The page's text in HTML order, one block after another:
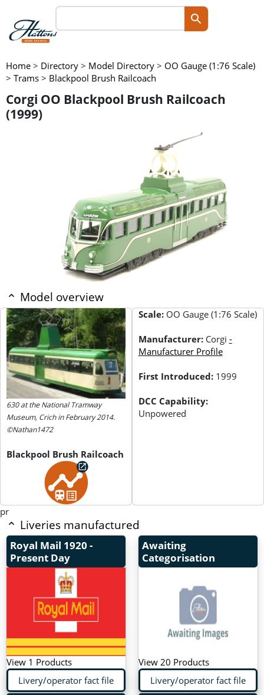
Home > Directory > Model Directory > OO Gauge (1:76 Scale)
> Trams > Blackpool Brush Railcoach
Corgi OO Blackpool Brush Railcoach
(1999)
Model overview
630 at the National Tramway
Museum, Crich in February 2014.
©Nathan1472
Blackpool Brush Railcoach
Scale: OO Gauge (1:76 Scale)
Manufacturer: Corgi -
Manufacturer Profile
First Introduced: 1999
DCC Capability:
Unpowered
pr
Liveries manufactured
Royal Mail 1920 -
Present Day
View 1 Products
Livery/operator fact file
Awaiting
Categorisation
View 20 Products
Livery/operator fact file